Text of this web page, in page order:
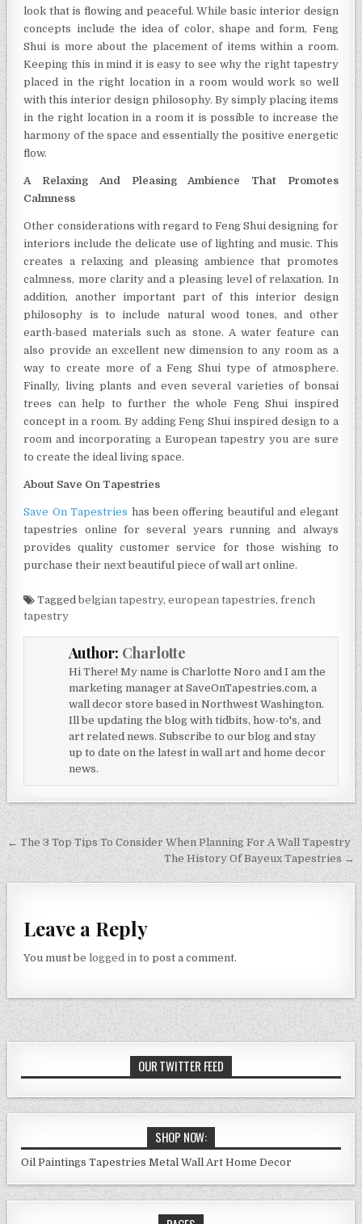
look that is flowing and peaceful. While basic interior design
concepts include the idea of color, shape and form, Feng
Shui is more about the placement of items within a room.
Keeping this in mind it is easy to see why the right tapestry
placed in the right location in a room would work so well
with this interior design philosophy. By simply placing items
in the right location in a room it is possible to increase the
harmony of the space and essentially the positive energetic
flow.
A Relaxing And Pleasing Ambience That Promotes
Calmness
Other considerations with regard to Feng Shui designing for
interiors include the delicate use of lighting and music. This
creates a relaxing and pleasing ambience that promotes
calmness, more clarity and a pleasing level of relaxation. In
addition, another important part of this interior design
philosophy is to include natural wood tones, and other
earth-based materials such as stone. A water feature can
also provide an excellent new dimension to any room as a
way to create more of a Feng Shui type of atmosphere.
Finally, living plants and even several varieties of bonsai
trees can help to further the whole Feng Shui inspired
concept in a room. By adding Feng Shui inspired design to a
room and incorporating a European tapestry you are sure
to create the ideal living space.
About Save On Tapestries
Save On Tapestries has been offering beautiful and elegant
tapestries online for several years running and always
provides quality customer service for those wishing to
purchase their next beautiful piece of wall art online.
Taggedbelgian tapestry,european tapestries,french
tapestry
Author: Charlotte
Hi There! My name is Charlotte Noro and I am the
marketing manager at SaveOnTapestries.com, a
wall decor store based in Northwest Washington.
Ill be updating the blog with tidbits, how-to's, and
art related news. Subscribe to our blog and stay
up to date on the latest in wall art and home decor
news.
Post
navigation
← The 3 Top Tips To Consider When Planning For A Wall Tapestry
The History Of Bayeux Tapestries →
Leave a Reply
You must belogged in to post a comment.
OUR TWITTER FEED
SHOP NOW:
Oil Paintings Tapestries Metal Wall Art Home Decor